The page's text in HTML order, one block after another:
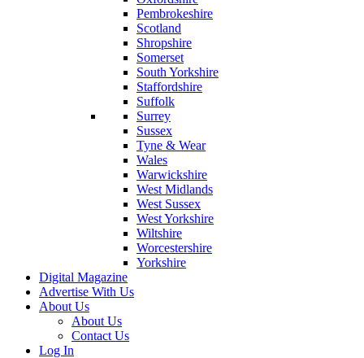
Pembrokeshire
Scotland
Shropshire
Somerset
South Yorkshire
Staffordshire
Suffolk
Surrey
Sussex
Tyne & Wear
Wales
Warwickshire
West Midlands
West Sussex
West Yorkshire
Wiltshire
Worcestershire
Yorkshire
Digital Magazine
Advertise With Us
About Us
About Us
Contact Us
Log In